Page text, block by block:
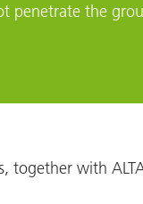
penetrate the
together with